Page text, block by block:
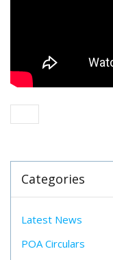
Categories
Latest News
POA Circulars